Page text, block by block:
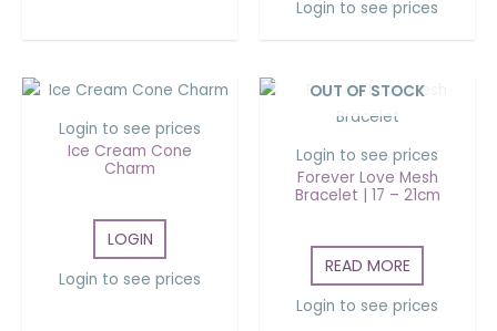
Login to see prices
Login to see prices
Ice Cream Cone
Charm
LOGIN
Login to see prices
OUT OF STOCK
Login to see prices
Forever Love Mesh
Bracelet | 17 – 21cm
READ MORE
Login to see prices